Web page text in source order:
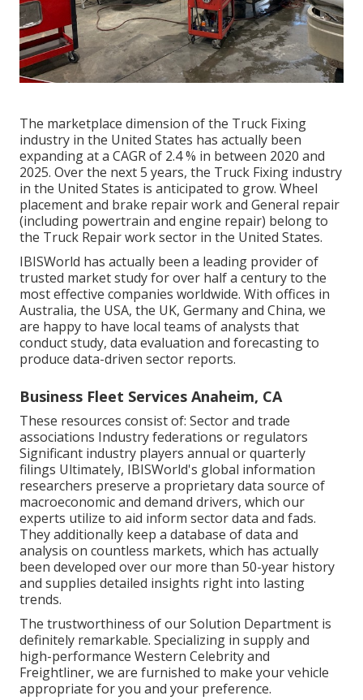
The marketplace dimension of the Truck Fixing
industry in the United States has actually been
expanding at a CAGR of 2.4 % in between 2020 and
2025. Over the next 5 years, the Truck Fixing industry
in the United States is anticipated to grow. Wheel
placement and brake repair work and General repair
(including powertrain and engine repair) belong to
the Truck Repair work sector in the United States.
IBISWorld has actually been a leading provider of
trusted market study for over half a century to the
most effective companies worldwide. With offices in
Australia, the USA, the UK, Germany and China, we
are happy to have local teams of analysts that
conduct study, data evaluation and forecasting to
produce data-driven sector reports.
Business Fleet Services Anaheim, CA
These resources consist of: Sector and trade
associations Industry federations or regulators
Significant industry players annual or quarterly
filings Ultimately, IBISWorld's global information
researchers preserve a proprietary data source of
macroeconomic and demand drivers, which our
experts utilize to aid inform sector data and fads.
They additionally keep a database of data and
analysis on countless markets, which has actually
been developed over our more than 50-year history
and supplies detailed insights right into lasting
trends.
The trustworthiness of our Solution Department is
definitely remarkable. Specializing in supply and
high-performance Western Celebrity and
Freightliner, we are furnished to make your vehicle
appropriate for you and your preference.